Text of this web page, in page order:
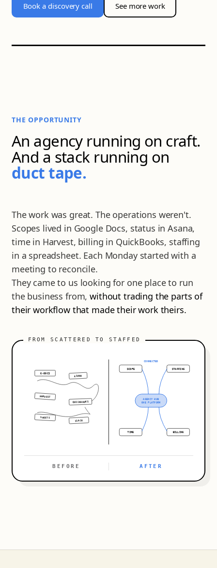
Book a discovery call See more work
AGENCY BOARD · LIVE OPS
THE OPPORTUNITY
An agency running on craft.
And a stack running on
duct tape.
The work was great. The operations weren't.
Scopes lived in Google Docs, status in Asana,
time in Harvest, billing in QuickBooks, staffing
in a spreadsheet. Each Monday started with a
meeting to reconcile.
They came to us looking for one place to run
the business from,without trading the parts of
their workflow that made their work theirs.
G-DOCS
ASANA
HARVEST
QUICKBOOKS
SHEETS
SLACK
AGENCY HUB
ONE PLATFORM
SCOPE STAFFING
TIME BILLING
CONNECTED
BEFORE AFTER